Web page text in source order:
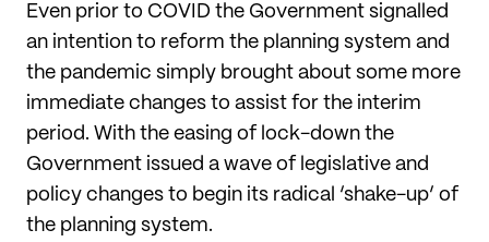
Even prior to COVID the Government signalled
an intention to reform the planning system and
the pandemic simply brought about some more
immediate changes to assist for the interim
period. With the easing of lock-down the
Government issued a wave of legislative and
policy changes to begin its radical ‘shake-up’ of
the planning system.